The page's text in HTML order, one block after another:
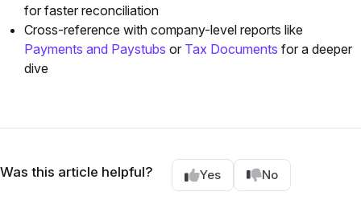
for faster reconciliation
Cross-reference with company-level reports like
Payments and Paystubs or Tax Documents for a deeper
dive
Was this article helpful? Yes No